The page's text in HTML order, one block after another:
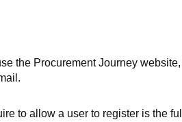
the Procurement Journey
to allow a user to register is the